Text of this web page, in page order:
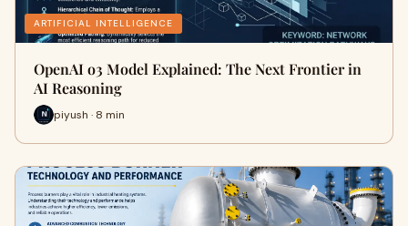
ARTIFICIAL INTELLIGENCE
OpenAI o3 Model Explained: The Next Frontier in
AI Reasoning
piyush · 8 min